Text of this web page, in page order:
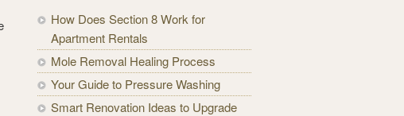
How Does Section 8 Work for
Apartment Rentals
Mole Removal Healing Process
Your Guide to Pressure Washing
Smart Renovation Ideas to Upgrade